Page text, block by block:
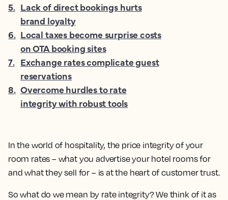
In the world of hospitality, the price integrity of your
room rates – what you advertise your hotel rooms for
and what they sell for – is at the heart of customer trust.
So what do we mean by rate integrity? We think of it as
5. Lack of direct bookings hurts
brand loyalty
6. Local taxes become surprise costs
on OTA booking sites
7. Exchange rates complicate guest
reservations
8. Overcome hurdles to rate
integrity with robust tools